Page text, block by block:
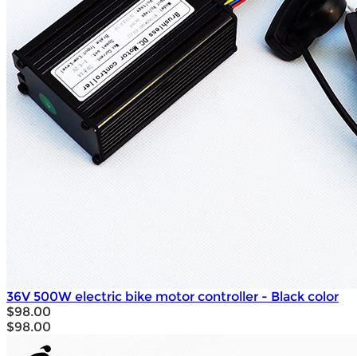
36V 500W electric bike motor controller - Black color
$98.00
$98.00